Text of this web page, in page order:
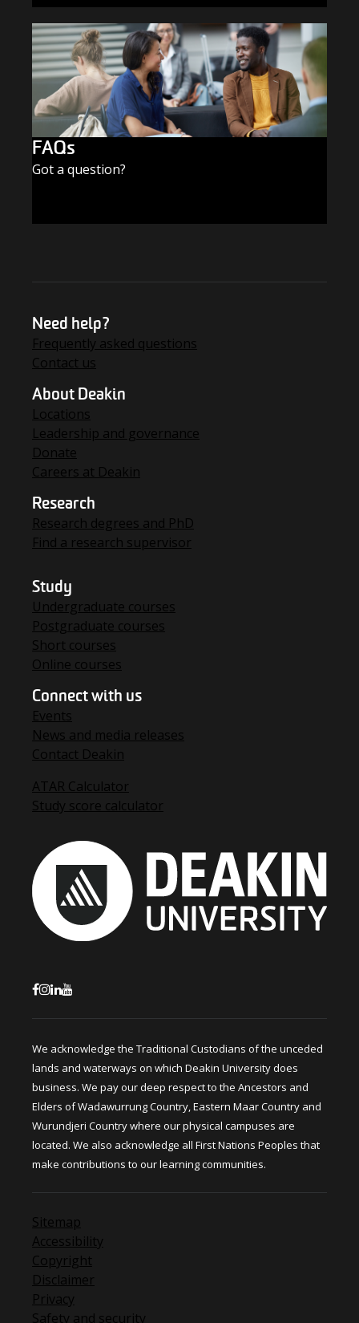
FAQs
Got a question?
Need help?
Frequently asked questions
Contact us
About Deakin
Locations
Leadership and governance
Donate
Careers at Deakin
Research
Research degrees and PhD
Find a research supervisor
Study
Undergraduate courses
Postgraduate courses
Short courses
Online courses
Connect with us
Events
News and media releases
Contact Deakin
ATAR Calculator
Study score calculator
We acknowledge the Traditional Custodians of the unceded
lands and waterways on which Deakin University does
business. We pay our deep respect to the Ancestors and
Elders of Wadawurrung Country, Eastern Maar Country and
Wurundjeri Country where our physical campuses are
located. We also acknowledge all First Nations Peoples that
make contributions to our learning communities.
Sitemap
Accessibility
Copyright
Disclaimer
Privacy
Safety and security